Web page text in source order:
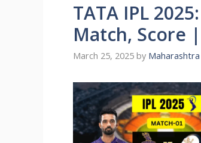
TATA IPL
Match, Score |
March 25, 2025 by Maharashtra